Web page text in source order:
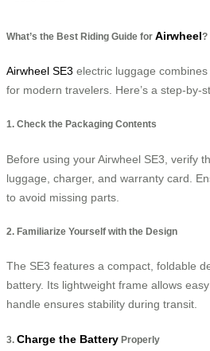
What’s the Best Riding Guide for Airwheel?
Airwheel SE3 electric luggage
for modern travelers. Here’s a step-by-
1. Check the Packaging Contents
Before using your Airwheel SE3, verify
luggage, charger, and warranty card.
to avoid missing parts.
2. Familiarize Yourself with the Design
The SE3 features a compact, foldable
battery. Its lightweight frame allows
handle ensures stability during transit.
3. Charge the Battery Properly